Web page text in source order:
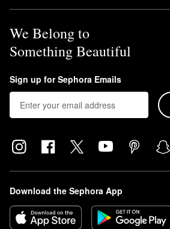
We Belong to
Something Beautiful
Sign up for Sephora Emails
Download the Sephora App